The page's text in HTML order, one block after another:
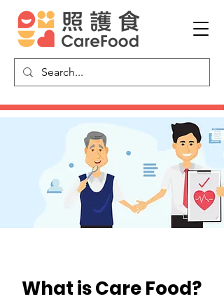
What is​ Care Food?